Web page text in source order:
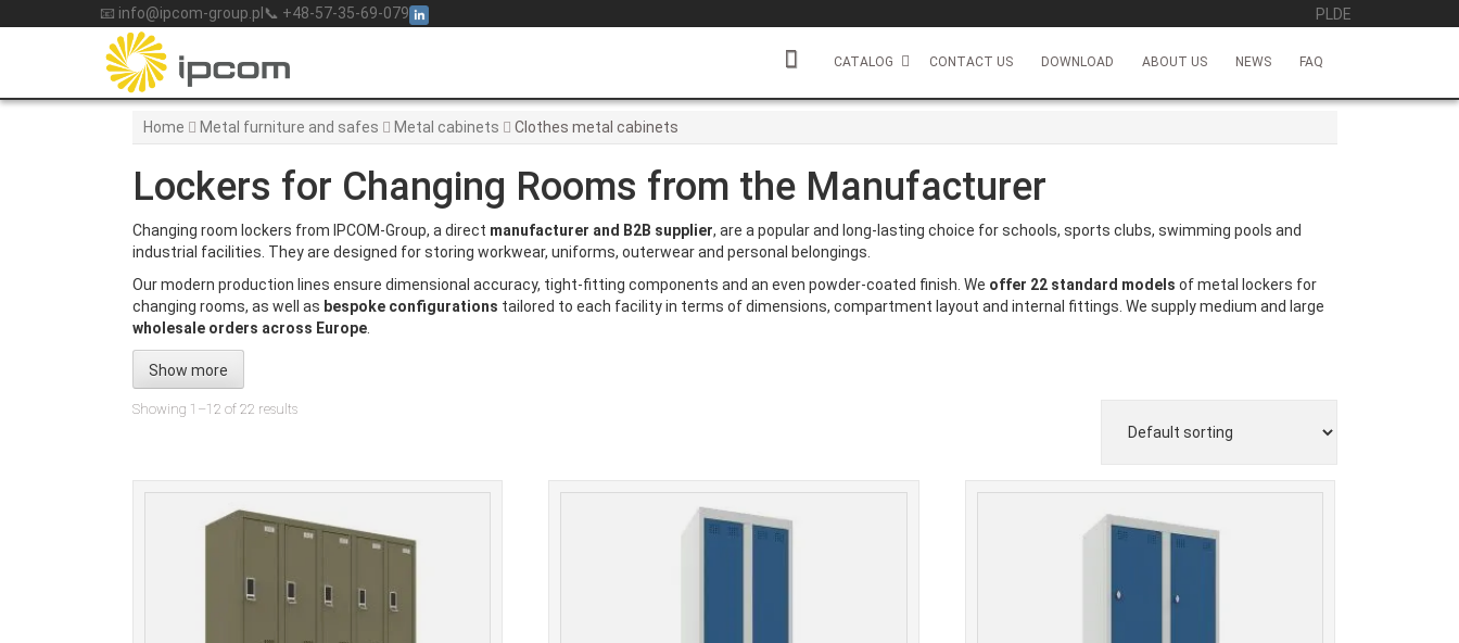
to
📧 info@ipcom-group.pl 📞 +48-57-35-69-079 PL DE
CATALOG CONTACT US DOWNLOAD ABOUT US NEWS FAQ
Home Metal furniture and safes Metal cabinets Clothes metal cabinets
Lockers for Changing Rooms from the Manufacturer
Changing room lockers from IPCOM-Group, a direct manufacturer and B2B supplier, are a popular and long-lasting choice for schools, sports clubs, swimming pools and
industrial facilities. They are designed for storing workwear, uniforms, outerwear and personal belongings.
Our modern production lines ensure dimensional accuracy, tight-fitting components and an even powder-coated finish. We offer 22 standard models of metal lockers for
changing rooms, as well as bespoke configurations tailored to each facility in terms of dimensions, compartment layout and internal fittings. We supply medium and large
wholesale orders across Europe
Show more
Showing 1–12 of 22 results